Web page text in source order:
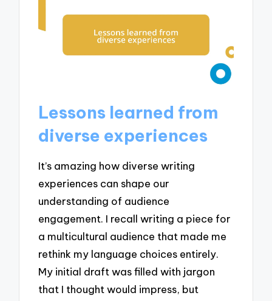
Lessons learned from
diverse experiences
It’s amazing how diverse writing
experiences can shape our
understanding of audience
engagement. I recall writing a piece for
a multicultural audience that made me
rethink my language choices entirely.
My initial draft was filled with jargon
that I thought would impress, but